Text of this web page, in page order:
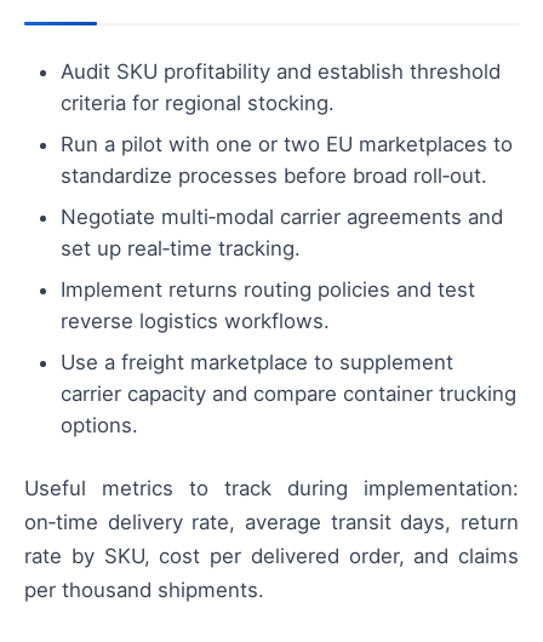
Audit SKU profitability and establish threshold
criteria for regional stocking.
Run a pilot with one or two EU marketplaces to
standardize processes before broad roll‑out.
Negotiate multi‑modal carrier agreements and
set up real‑time tracking.
Implement returns routing policies and test
reverse logistics workflows.
Use a freight marketplace to supplement
carrier capacity and compare container trucking
options.
Useful metrics to track during implementation:
on‑time delivery rate, average transit days, return
rate by SKU, cost per delivered order, and claims
per thousand shipments.